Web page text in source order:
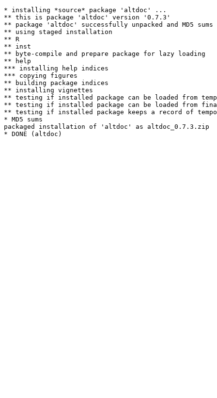
* installing *source* package 'altdoc' ...
** this is package 'altdoc' version '0.7.3'
** package 'altdoc' successfully unpacked and MD5 sums
** using staged installation
** R
** inst
** byte-compile and prepare package for lazy loading
** help
*** installing help indices
*** copying figures
** building package indices
** installing vignettes
** testing if installed package can be loaded from
** testing if installed package can be loaded from
** testing if installed package keeps a record of
* MD5 sums
packaged installation of 'altdoc' as altdoc_0.7.3.zip